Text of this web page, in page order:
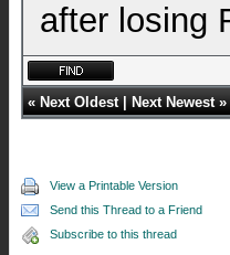
after losing
«Next Oldest|Next Newest»
View a Printable Version
Send this Thread to a Friend
Subscribe to this thread